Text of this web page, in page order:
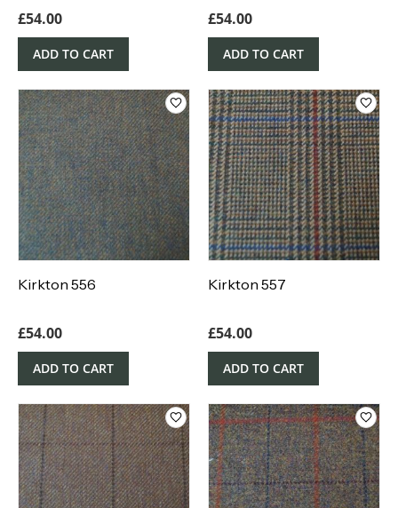
£54.00
ADD TO CART
£54.00
ADD TO CART
Kirkton 556
£54.00
ADD TO CART
Kirkton 557
£54.00
ADD TO CART